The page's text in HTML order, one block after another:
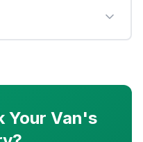
Your Van's